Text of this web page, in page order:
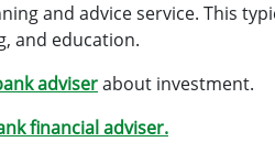
and advice service. This
and education.
adviserabout investment.
financial adviser.